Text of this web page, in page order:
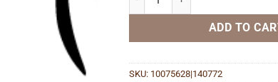
ADD TO
SKU: 10075628|140772